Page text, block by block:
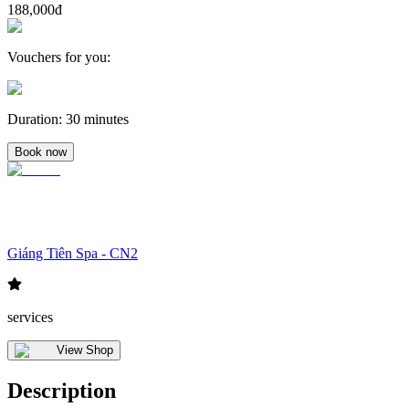
188,000đ
Vouchers for you:
Duration: 30 minutes
Book now
Giáng Tiên Spa - CN2
services
View Shop
Description